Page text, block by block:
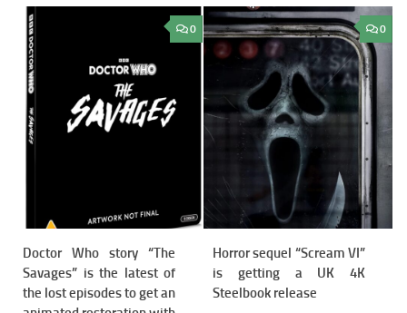
0
Doctor Who story “The
Savages” is the latest of
the lost episodes to get an
0
Horror sequel “Scream VI”
is getting a UK 4K
Steelbook release